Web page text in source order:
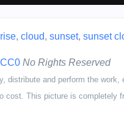
, cloud, sunset, sunset
CC0 No Rights Reserved
distribute and perform the
cost. This picture is completely